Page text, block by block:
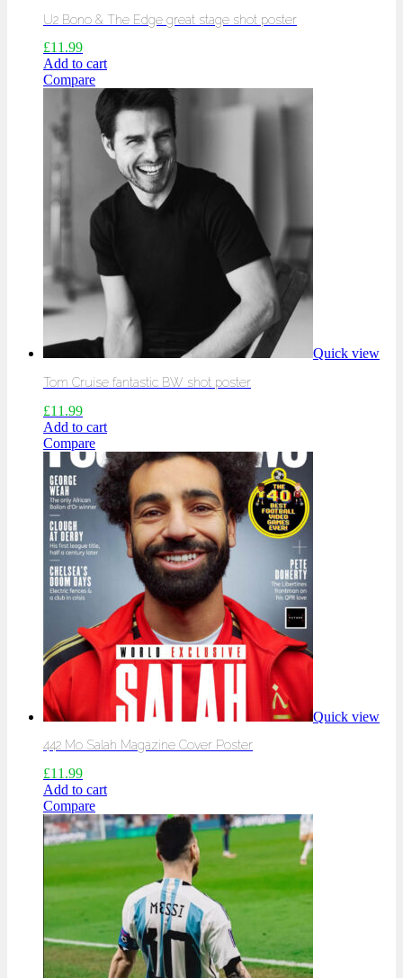
U2 Bono & The Edge great stage shot poster
£11.99
Add to cart
Compare
Quick view
Tom Cruise fantastic BW shot poster
£11.99
Add to cart
Compare
Quick view
442 Mo Salah Magazine Cover Poster
£11.99
Add to cart
Compare